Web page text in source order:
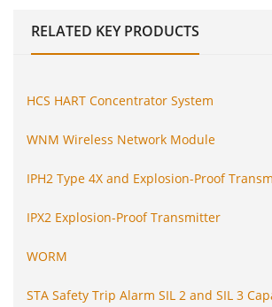
RELATED KEY PRODUCTS
HCS HART Concentrator System
WNM Wireless Network Module
IPH2 Type 4X and Explosion-Proof
IPX2 Explosion-Proof Transmitter
WORM
STA Safety Trip Alarm SIL 2 and SIL 3